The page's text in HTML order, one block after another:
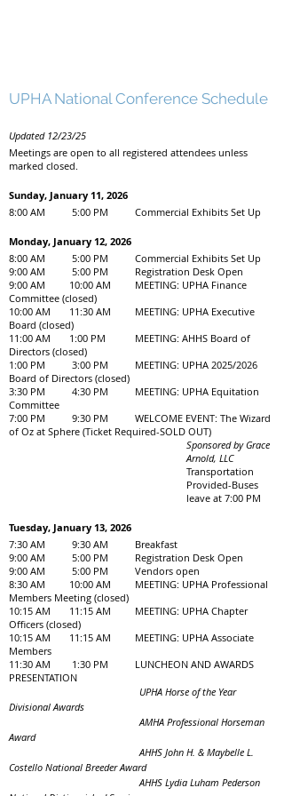
UPHA National Conference Schedule
Updated 12/23/25
Meetings are open to all registered attendees unless
marked closed.
Sunday, January 11, 2026
8:00 AM 5:00 PM Commercial Exhibits Set Up
Monday, January 12, 2026
8:00 AM 5:00 PM Commercial Exhibits Set Up
9:00 AM 5:00 PM Registration Desk Open
9:00 AM 10:00 AM MEETING: UPHA Finance
Committee (closed)
10:00 AM 11:30 AM MEETING: UPHA Executive
Board (closed)
11:00 AM 1:00 PM MEETING: AHHS Board of
Directors (closed)
1:00 PM 3:00 PM MEETING: UPHA 2025/2026
Board of Directors (closed)
3:30 PM 4:30 PM MEETING: UPHA Equitation
Committee
7:00 PM 9:30 PM WELCOME EVENT: The Wizard
of Oz at Sphere (Ticket Required-SOLD OUT)
Sponsored by Grace
Arnold, LLC
Transportation
Provided-Buses
leave at 7:00 PM
Tuesday, January 13, 2026
7:30 AM 9:30 AM Breakfast
9:00 AM 5:00 PM Registration Desk Open
9:00 AM 5:00 PM Vendors open
8:30 AM 10:00 AM MEETING: UPHA Professional
Members Meeting (closed)
10:15 AM 11:15 AM MEETING: UPHA Chapter
Officers (closed)
10:15 AM 11:15 AM MEETING: UPHA Associate
Members
11:30 AM 1:30 PM LUNCHEON AND AWARDS
PRESENTATION
UPHA Horse of the Year
Divisional Awards
AMHA Professional Horseman
Award
AHHS John H. & Maybelle L.
Costello National Breeder Award
AHHS Lydia Luham Pederson